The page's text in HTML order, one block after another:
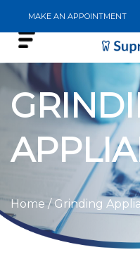
MAKE AN APPOINTMENT
Home/ Grinding